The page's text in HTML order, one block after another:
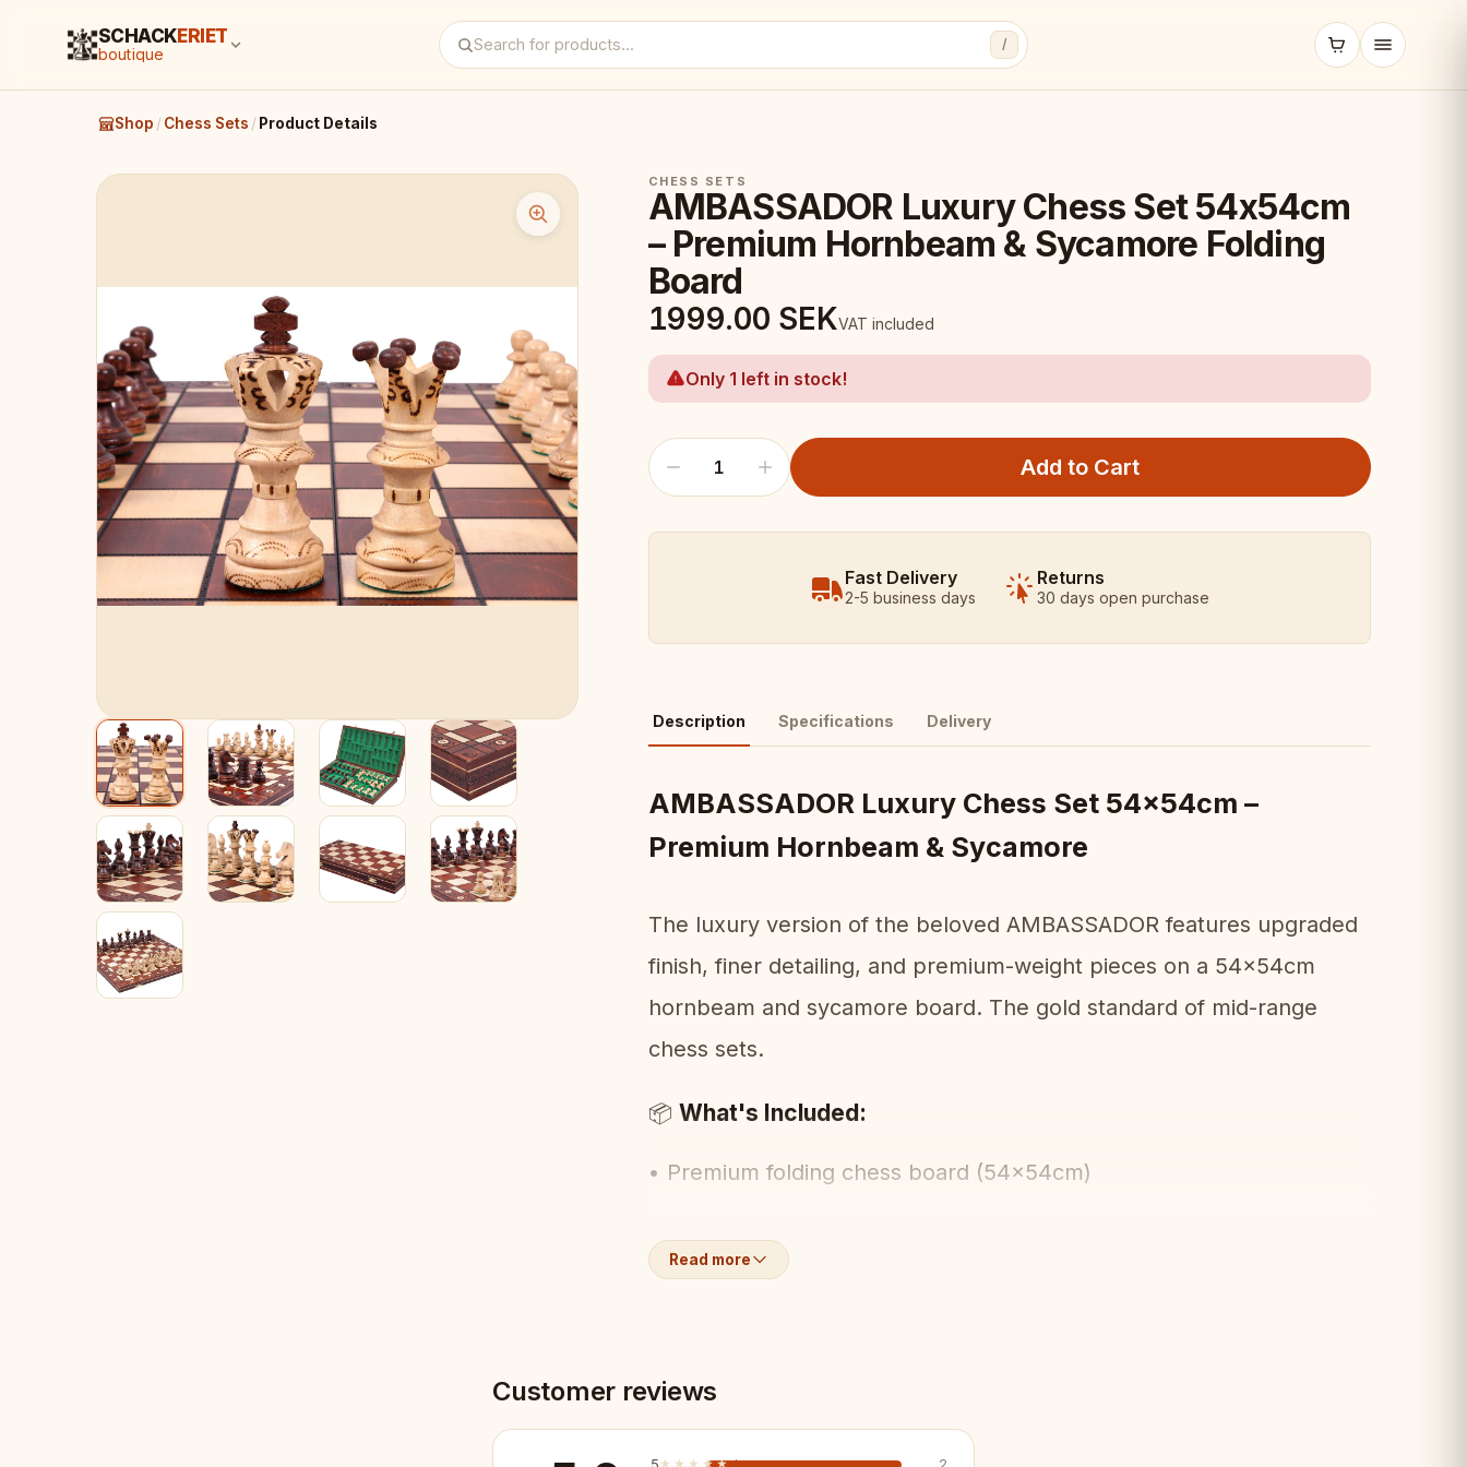
SCHACK ERIET
boutique
/
Shop / Chess Sets / Product Details
CHESS SETS
AMBASSADOR Luxury Chess Set 54x54cm
– Premium Hornbeam & Sycamore Folding
Board
1999.00 SEKVAT included
Only 1 left in stock!
1 Add to Cart
Fast Delivery
2-5 business days
Returns
30 days open purchase
Description Specifications Delivery
AMBASSADOR Luxury Chess Set 54x54cm –
Premium Hornbeam & Sycamore
The luxury version of the beloved AMBASSADOR features upgraded
finish, finer detailing, and premium-weight pieces on a 54x54cm
hornbeam and sycamore board. The gold standard of mid-range
chess sets.
📦 What's Included:
• Premium folding chess board (54x54cm)
Read more
Customer reviews
★★★★★★★★★★